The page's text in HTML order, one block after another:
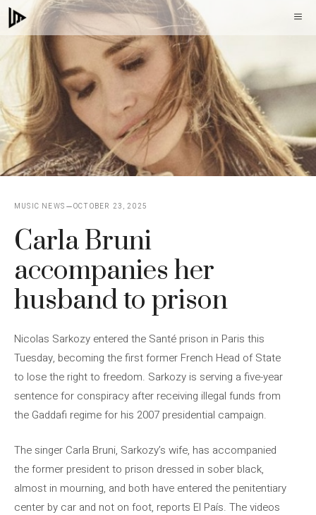
Skip
to
content
MUSIC NEWS OCTOBER 23, 2025
Carla Bruni
accompanies her
husband to prison
Nicolas Sarkozy entered the Santé prison in Paris this
Tuesday, becoming the first former French Head of State
to lose the right to freedom. Sarkozy is serving a five-year
sentence for conspiracy after receiving illegal funds from
the Gaddafi regime for his 2007 presidential campaign.
The singer Carla Bruni, Sarkozy’s wife, has accompanied
the former president to prison dressed in sober black,
almost in mourning, and both have entered the penitentiary
center by car and not on foot, reports El País. The videos